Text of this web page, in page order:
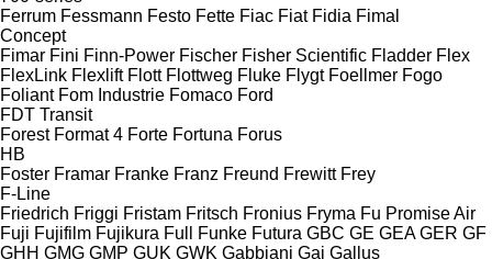
Ferrum Fessmann Festo Fette Fiac Fiat Fidia Fimal
Concept
Fimar Fini Finn-Power Fischer Fisher Scientific Fladder Flex
FlexLink Flexlift Flott Flottweg Fluke Flygt Foellmer Fogo
Foliant Fom Industrie Fomaco Ford
FDT Transit
Forest Format 4 Forte Fortuna Forus
HB
Foster Framar Franke Franz Freund Frewitt Frey
F-Line
Friedrich Friggi Fristam Fritsch Fronius Fryma Fu Promise Air
Fuji Fujifilm Fujikura Full Funke Futura GBC GE GEA GER GF
GHH GMG GMP GUK GWK Gabbiani Gai Gallus